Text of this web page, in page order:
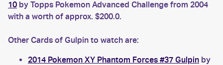
10 by Topps Pokemon Advanced Challenge from 2004
with a worth of approx. $200.0.
Other Cards of Gulpin to watch are:
2014 Pokemon XY Phantom Forces #37 Gulpin by